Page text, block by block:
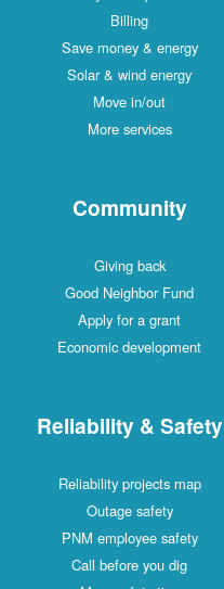
Billing
Save money & energy
Solar & wind energy
Move in/out
More services
Community
Giving back
Good Neighbor Fund
Apply for a grant
Economic development
Reliability & Safety
Reliability projects map
Outage safety
PNM employee safety
Call before you dig